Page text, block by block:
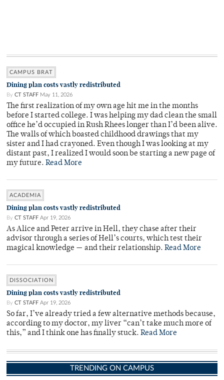
CAMPUS BRAT
Dining plan costs vastly redistributed
By CT STAFF May 11, 2026
The first realization of my own age hit me in the months
before I started college. I was helping my dad clean the small
office he’d occupied in Rush Rhees longer than I’d been alive.
The walls of which boasted childhood drawings that my
sister and I had crayoned. Even though I was looking at my
distant past, I realized I would soon be starting a new page of
my future. Read More
ACADEMIA
Dining plan costs vastly redistributed
By CT STAFF Apr 19, 2026
As Alice and Peter arrive in Hell, they chase after their
advisor through a series of Hell’s courts, which test their
magical knowledge — and their relationship. Read More
DISSOCIATION
Dining plan costs vastly redistributed
By CT STAFF Apr 19, 2026
So far, I’ve already tried a few alternative methods because,
according to my doctor, my liver “can’t take much more of
this,” and I think one has finally stuck. Read More
TRENDING ON CAMPUS